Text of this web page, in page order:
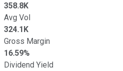
358.8K
Avg Vol
324.1K
Gross Margin
16.59%
Dividend Yield